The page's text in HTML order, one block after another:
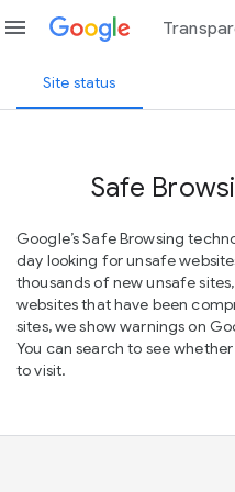
menu
Site status
Safe
Google’s Safe Browsing
day looking for unsafe
thousands of new unsafe
websites that have been
sites, we show warnings on
You can search to see
to visit.